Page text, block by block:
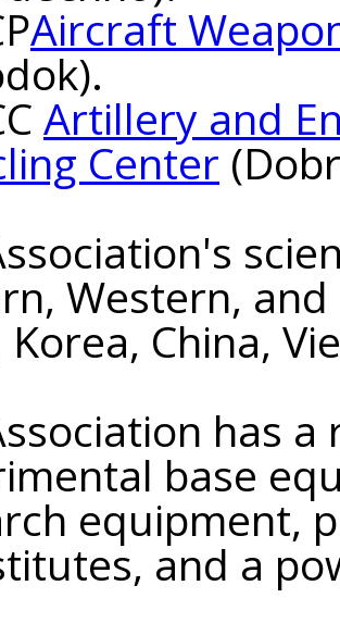
Aircraft
Artillery and
Center
Western,
Korea, China,
has
base
equipment,
and a